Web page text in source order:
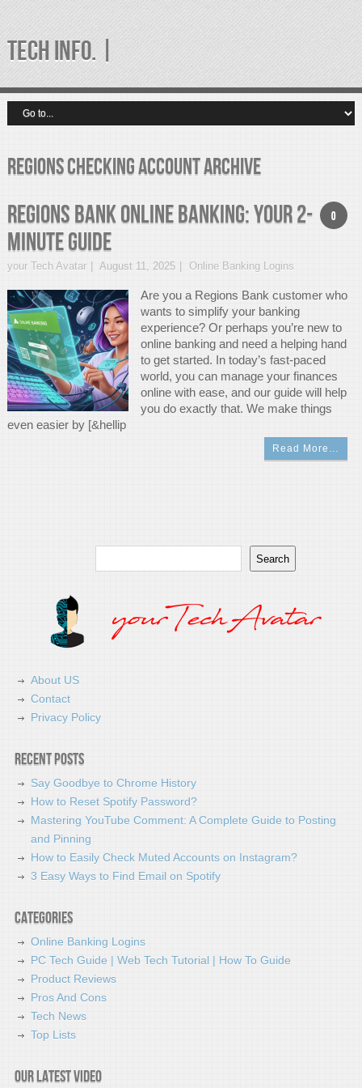
TECH INFO. |
regions checking account Archive
0
Regions Bank Online Banking: Your 2-
Minute Guide
your Tech Avatar August 11, 2025 Online Banking Logins
Are you a Regions Bank customer who
wants to simplify your banking
experience? Or perhaps you’re new to
online banking and need a helping hand
to get started. In today’s fast-paced
world, you can manage your finances
online with ease, and our guide will help
you do exactly that. We make things
even easier by [&hellip
Read More…
Search
About US
Contact
Privacy Policy
Recent Posts
Say Goodbye to Chrome History
How to Reset Spotify Password?
Mastering YouTube Comment: A Complete Guide to Posting
and Pinning
How to Easily Check Muted Accounts on Instagram?
3 Easy Ways to Find Email on Spotify
Categories
Online Banking Logins
PC Tech Guide | Web Tech Tutorial | How To Guide
Product Reviews
Pros And Cons
Tech News
Top Lists
Our latest video